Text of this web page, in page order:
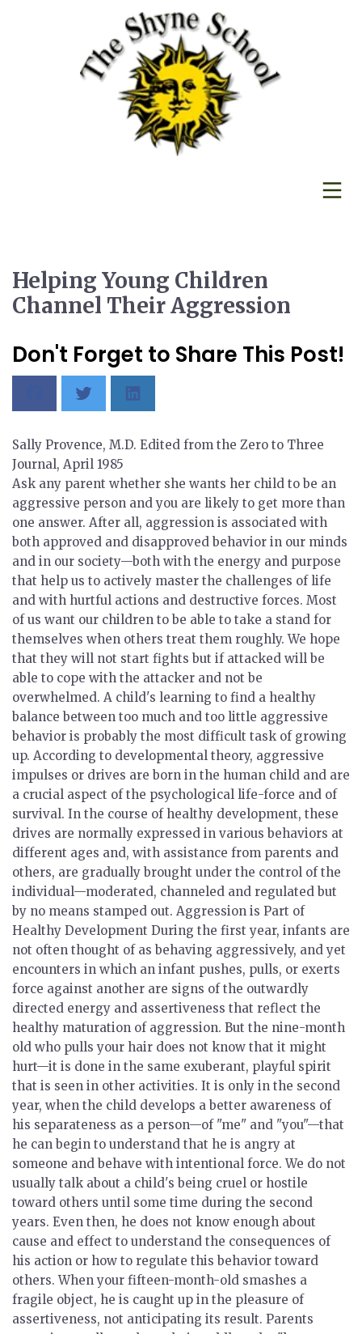
Helping Young Children
Channel Their Aggression
Don't Forget to Share This Post!
Sally Provence, M.D. Edited from the Zero to Three
Journal, April 1985
Ask any parent whether she wants her child to be an
aggressive person and you are likely to get more than
one answer. After all, aggression is associated with
both approved and disapproved behavior in our minds
and in our society—both with the energy and purpose
that help us to actively master the challenges of life
and with hurtful actions and destructive forces. Most
of us want our children to be able to take a stand for
themselves when others treat them roughly. We hope
that they will not start fights but if attacked will be
able to cope with the attacker and not be
overwhelmed. A child's learning to find a healthy
balance between too much and too little aggressive
behavior is probably the most difficult task of growing
up. According to developmental theory, aggressive
impulses or drives are born in the human child and are
a crucial aspect of the psychological life-force and of
survival. In the course of healthy development, these
drives are normally expressed in various behaviors at
different ages and, with assistance from parents and
others, are gradually brought under the control of the
individual—moderated, channeled and regulated but
by no means stamped out. Aggression is Part of
Healthy Development During the first year, infants are
not often thought of as behaving aggressively, and yet
encounters in which an infant pushes, pulls, or exerts
force against another are signs of the outwardly
directed energy and assertiveness that reflect the
healthy maturation of aggression. But the nine-month
old who pulls your hair does not know that it might
hurt—it is done in the same exuberant, playful spirit
that is seen in other activities. It is only in the second
year, when the child develops a better awareness of
his separateness as a person—of "me" and "you"—that
he can begin to understand that he is angry at
someone and behave with intentional force. We do not
usually talk about a child's being cruel or hostile
toward others until some time during the second
years. Even then, he does not know enough about
cause and effect to understand the consequences of
his action or how to regulate this behavior toward
others. When your fifteen-month-old smashes a
fragile object, he is caught up in the pleasure of
assertiveness, not anticipating its result. Parents